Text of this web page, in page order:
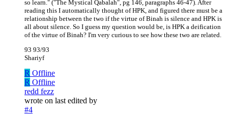
so learn." ("The Mystical Qabalah", pg 146, paragraphs 46-47). After
reading this I automatically thought of HPK, and figured there must be a
relationship between the two if the virtue of Binah is silence and HPK is
all about silence. So I guess my question would be, is HPK a deification
of the virtue of Binah? I'm very curious to see how these two are related.
93 93/93
Shariyf
R Offline
R Offline
redd fezz
wrote on last edited by
#4